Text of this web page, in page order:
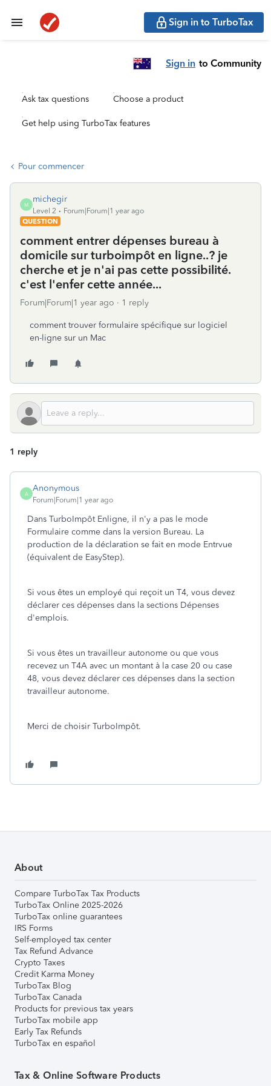
Sign in to TurboTax
Sign in to Community
Ask tax questions Choose a product
Get help using TurboTax features
Pour commencer
M
michegir
Level 2
Forum|Forum|1 year ago
QUESTION
comment entrer dépenses bureau à
domicile sur turboimpôt en ligne..? je
cherche et je n'ai pas cette possibilité.
c'est l'enfer cette année...
Forum|Forum|1 year ago 1 reply
comment trouver formulaire spécifique sur logiciel
en-ligne sur un Mac
1 reply
A
Anonymous
Forum|Forum|1 year ago
Dans TurboImpôt Enligne, il n'y a pas le mode
Formulaire comme dans la version Bureau. La
production de la déclaration se fait en mode Entrvue
(équivalent de EasyStep).
Si vous êtes un employé qui reçoit un T4, vous devez
déclarer ces dépenses dans la sections Dépenses
d'emplois.
Si vous êtes un travailleur autonome ou que vous
recevez un T4A avec un montant à la case 20 ou case
48, vous devez déclarer ces dépenses dans la section
travailleur autonome.
Merci de choisir TurboImpôt.
About
Compare TurboTax Tax Products
TurboTax Online 2025-2026
TurboTax online guarantees
IRS Forms
Self-employed tax center
Tax Refund Advance
Crypto Taxes
Credit Karma Money
TurboTax Blog
TurboTax Canada
Products for previous tax years
TurboTax mobile app
Early Tax Refunds
TurboTax en español
Tax & Online Software Products